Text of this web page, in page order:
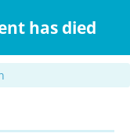
has died